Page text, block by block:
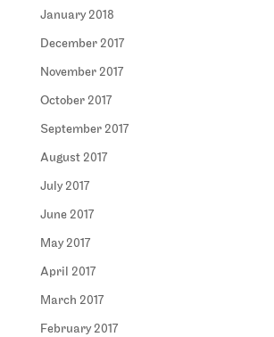
January 2018
December 2017
November 2017
October 2017
September 2017
August 2017
July 2017
June 2017
May 2017
April 2017
March 2017
February 2017